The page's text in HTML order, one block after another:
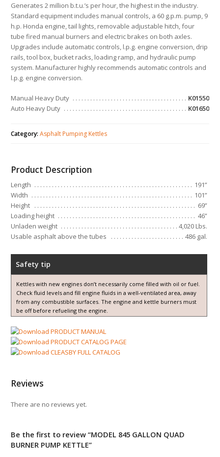
Generates 2 million b.t.u.’s per hour, the highest in the industry.
Standard equipment includes manual controls, a 60 g.p.m. pump, 9
h.p. Honda engine, tail lights, removable adjustable hitch, four
tube fired manual burners and electric brakes on both axles.
Upgrades include automatic controls, l.p.g. engine conversion, drip
rails, tool box, bucket racks, loading ramp, and hydraulic pump
system. Manufacturer highly recommends automatic controls and
l.p.g. engine conversion.
Manual Heavy Duty
K01550
Auto Heavy Duty
K01650
Category:Asphalt Pumping Kettles
Product Description
Length
191”
Width
101”
Height
69”
Loading height
46”
Unladen weight
4,020 Lbs.
Usable asphalt above the tubes
486 gal.
Safety tip
Kettles with new engines don’t necessarily come filled with oil or fuel.
Check fluid levels and fill engine fluids in a well-ventilated area, away
from any combustible surfaces. The engine and kettle burners must
be off before refueling the engine.
PRODUCT MANUAL
PRODUCT CATALOG PAGE
CLEASBY FULL CATALOG
Reviews
There are no reviews yet.
Be the first to review “MODEL 845 GALLON QUAD
BURNER PUMP KETTLE”